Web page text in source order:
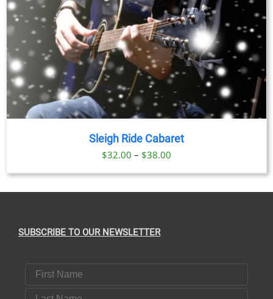
Sleigh Ride Cabaret
$32.00 – $38.00
range:
SUBSCRIBE TO OUR NEWSLETTER
First Name
Last Name